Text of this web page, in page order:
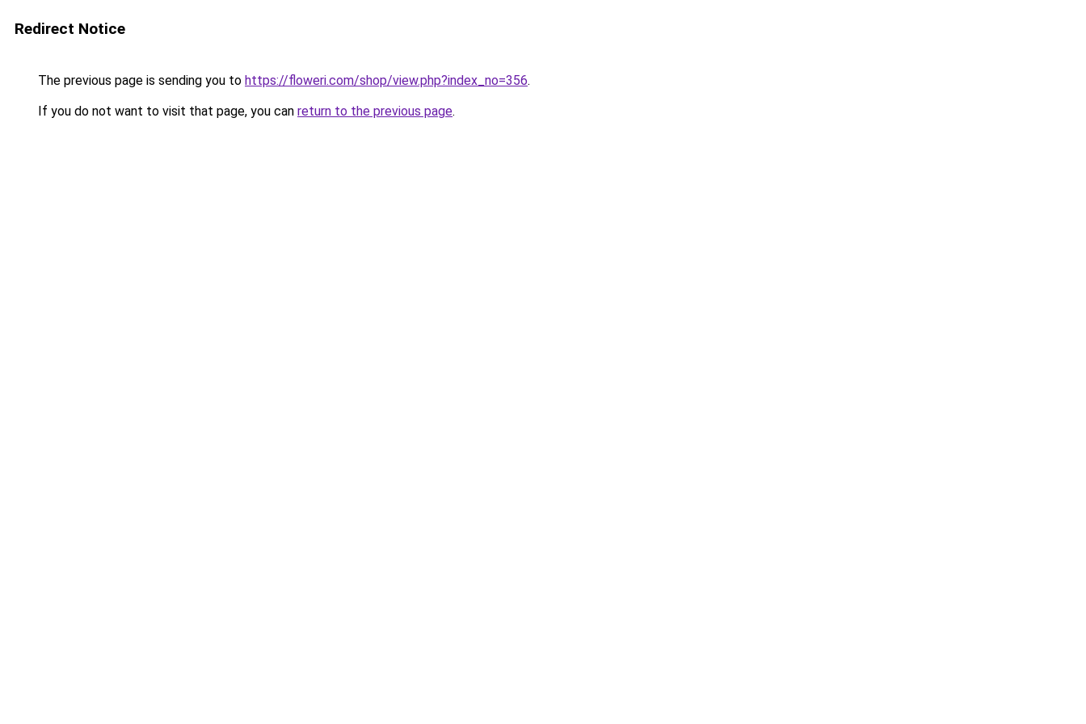
Redirect Notice
The previous page is sending you to https://floweri.com/shop/view.php?index_no=356.
If you do not want to visit that page, you can return to the previous page.